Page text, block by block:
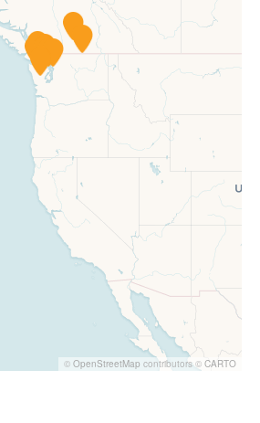
© OpenStreetMap contributors © CARTO